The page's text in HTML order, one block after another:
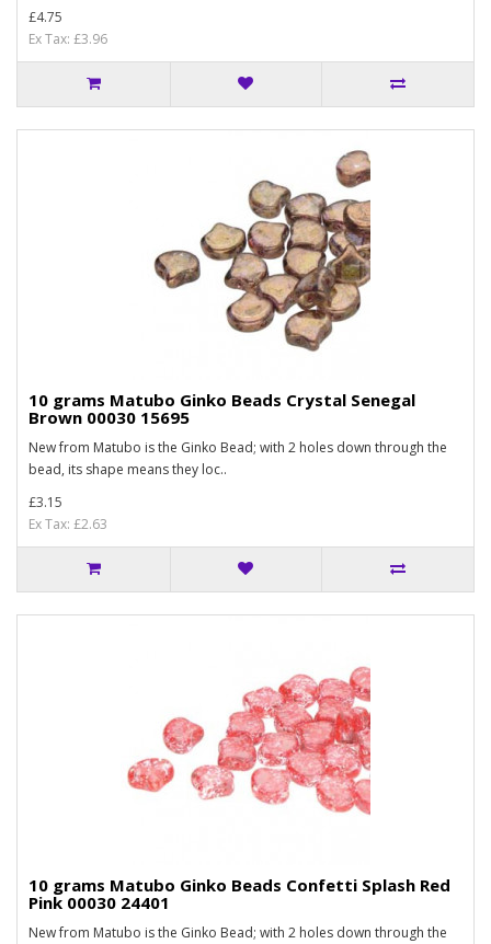
£4.75
Ex Tax: £3.96
10 grams Matubo Ginko Beads Crystal Senegal
Brown 00030 15695
New from Matubo is the Ginko Bead; with 2 holes down through the
bead, its shape means they loc..
£3.15
Ex Tax: £2.63
10 grams Matubo Ginko Beads Confetti Splash Red
Pink 00030 24401
New from Matubo is the Ginko Bead; with 2 holes down through the